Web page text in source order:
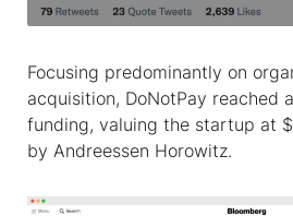
Focusing predominantly on
acquisition, DoNotPay reached
funding, valuing the startup at
by Andreessen Horowitz.